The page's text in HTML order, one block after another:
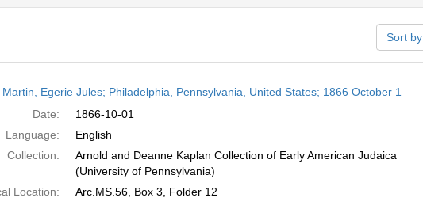
Sort
Egerie Jules; Philadelphia, Pennsylvania, United States; 1866 October 1
Date:
1866-10-01
Language:
English
Collection:
Arnold and Deanne Kaplan Collection of Early American Judaica
(University of Pennsylvania)
Location:
Arc.MS.56, Box 3, Folder 12